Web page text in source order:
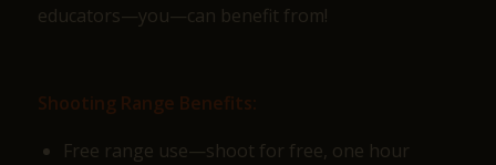
educators—you—can benefit from!
Shooting Range Benefits:
Free range use—shoot for free, one hour